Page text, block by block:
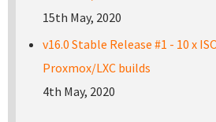
15th May, 2020
v16.0 Stable Release #1 - 10 x
Proxmox/LXC builds
4th May, 2020